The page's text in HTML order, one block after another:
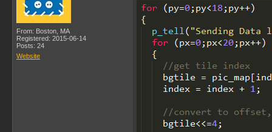
From: Boston, MA
Registered: 2015-06-14
Posts: 24
Website